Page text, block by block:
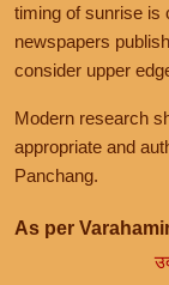
timing of sunrise is
newspapers
consider upper
Modern research
appropriate and
Panchang.
As per